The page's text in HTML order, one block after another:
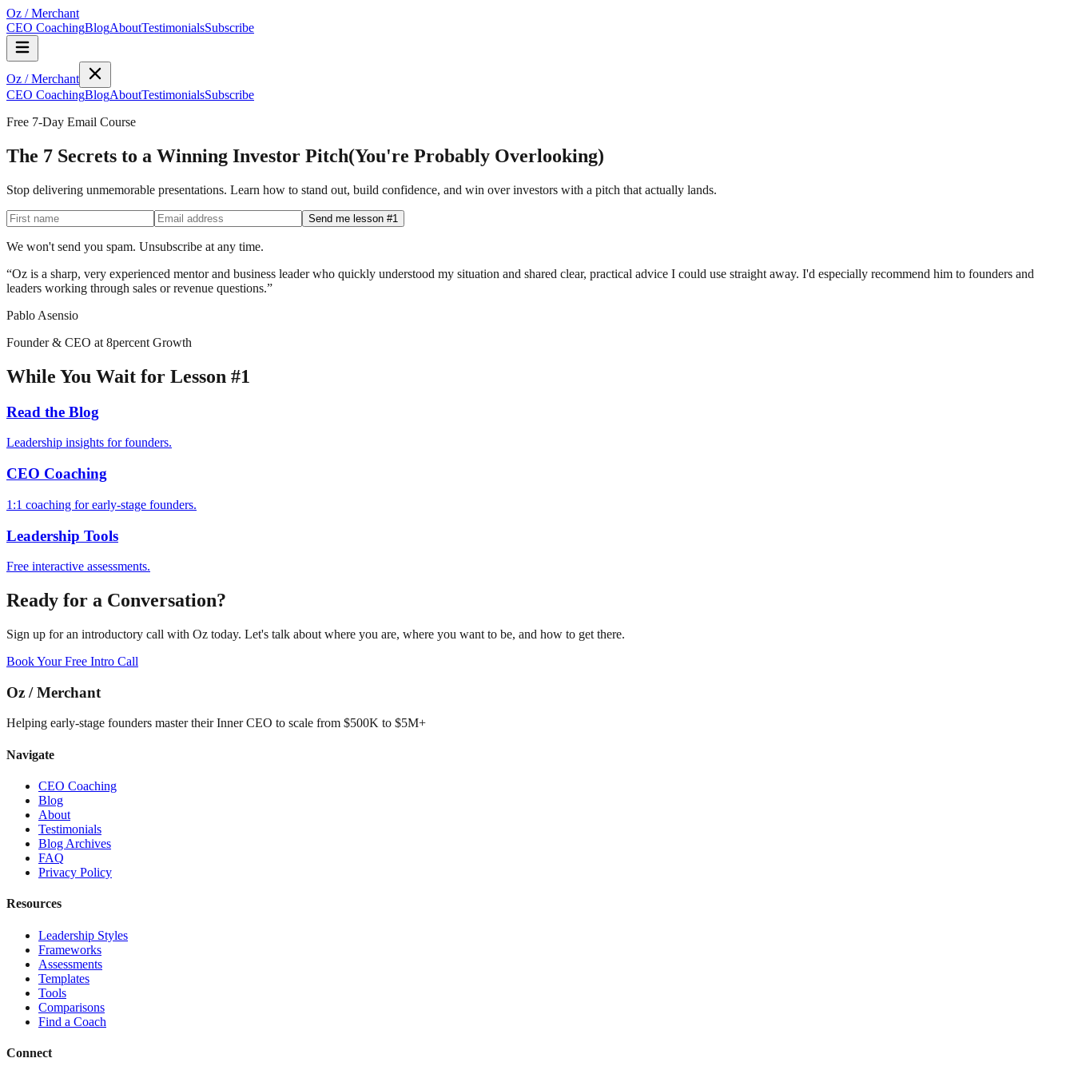
Oz /Merchant
CEO CoachingBlogAboutTestimonialsSubscribe
Oz /Merchant
CEO CoachingBlogAboutTestimonialsSubscribe
Free 7-Day Email Course
The 7 Secrets to a Winning Investor Pitch(You're Probably Overlooking)
Stop delivering unmemorable presentations. Learn how to stand out, build confidence, and win over investors with a pitch that actually lands.
Send me lesson #1
We won't send you spam. Unsubscribe at any time.
“Oz is a sharp, very experienced mentor and business leader who quickly understood my situation and shared clear, practical advice I could use straight away. I'd especially recommend him to founders and
leaders working through sales or revenue questions.”
Pablo Asensio
Founder & CEO at 8percent Growth
While You Wait for Lesson #1
Read the Blog
Leadership insights for founders.
CEO Coaching
1:1 coaching for early-stage founders.
Leadership Tools
Free interactive assessments.
Ready for a Conversation?
Sign up for an introductory call with Oz today. Let's talk about where you are, where you want to be, and how to get there.
Book Your Free Intro Call
Oz /Merchant
Helping early-stage founders master their Inner CEO to scale from $500K to $5M+
Navigate
CEO Coaching
Blog
About
Testimonials
Blog Archives
FAQ
Privacy Policy
Resources
Leadership Styles
Frameworks
Assessments
Templates
Tools
Comparisons
Find a Coach
Connect